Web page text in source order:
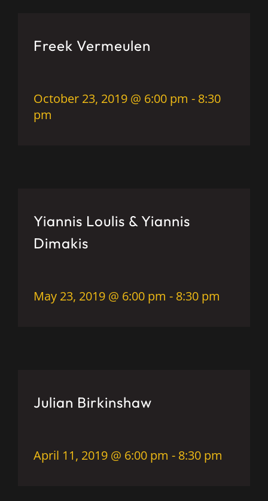
Freek Vermeulen
October 23, 2019 @ 6:00 pm - 8:30
pm
Yiannis Loulis & Yiannis
Dimakis
May 23, 2019 @ 6:00 pm - 8:30 pm
Julian Birkinshaw
April 11, 2019 @ 6:00 pm - 8:30 pm